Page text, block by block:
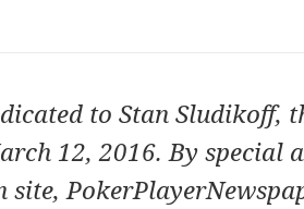
to Stan Sludikoff,
12, 2016. By special
site,